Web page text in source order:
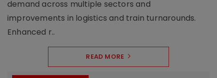
demand across multiple sectors and
improvements in logistics and train turnarounds.
Enhanced r..
READ MORE